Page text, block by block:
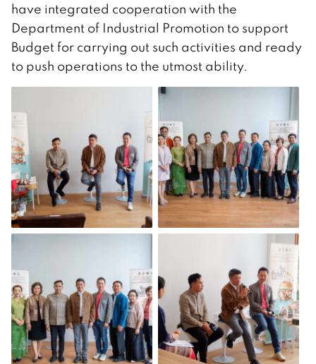
have integrated cooperation with the
Department of Industrial Promotion to support
Budget for carrying out such activities and ready
to push operations to the utmost ability.